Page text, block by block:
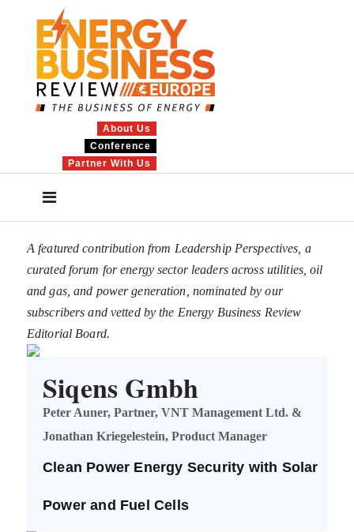
About Us
Conference
Partner With Us
A featured contribution from Leadership Perspectives, a
curated forum for energy sector leaders across utilities, oil
and gas, and power generation, nominated by our
subscribers and vetted by the Energy Business Review
Editorial Board.
Siqens Gmbh
Peter Auner, Partner, VNT Management Ltd. &
Jonathan Kriegelestein, Product Manager
Clean Power Energy Security with Solar
Power and Fuel Cells